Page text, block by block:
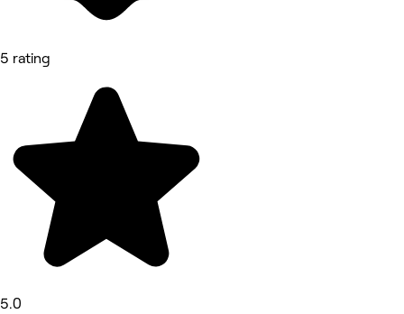
5 rating
5.0